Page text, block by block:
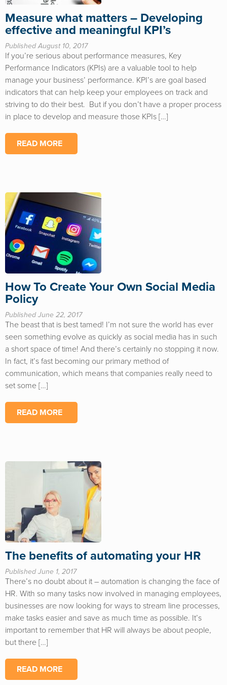
Measure what matters – Developing
effective and meaningful KPI’s
Published August 10, 2017
If you’re serious about performance measures, Key
Performance Indicators (KPIs) are a valuable tool to help
manage your business’ performance. KPI’s are goal based
indicators that can help keep your employees on track and
striving to do their best. But if you don’t have a proper process
in place to develop and measure those KPIs […]
READ MORE
How To Create Your Own Social Media
Policy
Published June 22, 2017
The beast that is best tamed! I’m not sure the world has ever
seen something evolve as quickly as social media has in such
a short space of time! And there’s certainly no stopping it now.
In fact, it’s fast becoming our primary method of
communication, which means that companies really need to
set some […]
READ MORE
The benefits of automating your HR
Published June 1, 2017
There’s no doubt about it – automation is changing the face of
HR. With so many tasks now involved in managing employees,
businesses are now looking for ways to stream line processes,
make tasks easier and save as much time as possible. It’s
important to remember that HR will always be about people,
but there […]
READ MORE